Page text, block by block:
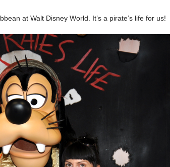
at Walt Disney World. It’s a pirate’s life for us!